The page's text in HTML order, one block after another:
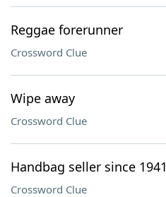
Reggae forerunner
Crossword Clue
Wipe away
Crossword Clue
Handbag seller since 1941
Crossword Clue